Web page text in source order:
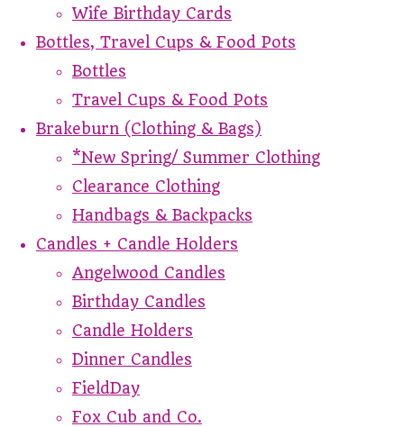
Wife Birthday Cards
Bottles, Travel Cups & Food Pots
Bottles
Travel Cups & Food Pots
Brakeburn (Clothing & Bags)
*New Spring/ Summer Clothing
Clearance Clothing
Handbags & Backpacks
Candles + Candle Holders
Angelwood Candles
Birthday Candles
Candle Holders
Dinner Candles
FieldDay
Fox Cub and Co.